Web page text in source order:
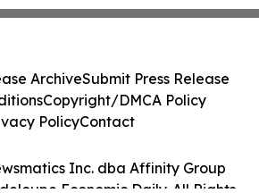
Inc. dba Affinity Group
Economic Daily. All Rights
ArchiveSubmit Press Release
Copyright/DMCA Policy
PolicyContact